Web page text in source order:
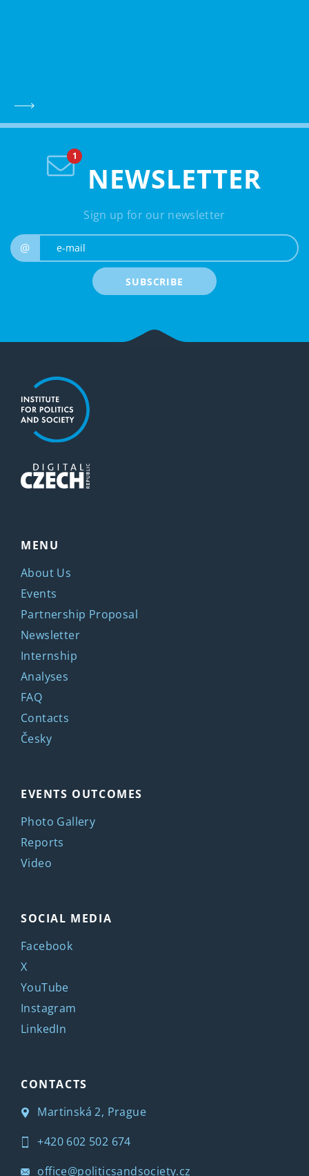
NEWSLETTER
Sign up for our newsletter
@
SUBSCRIBE
MENU
About Us
Events
Partnership Proposal
Newsletter
Internship
Analyses
FAQ
Contacts
Česky
EVENTS OUTCOMES
Photo Gallery
Reports
Video
SOCIAL MEDIA
Facebook
X
YouTube
Instagram
LinkedIn
CONTACTS
Martinská 2, Prague
+420 602 502 674
office@politicsandsociety.cz